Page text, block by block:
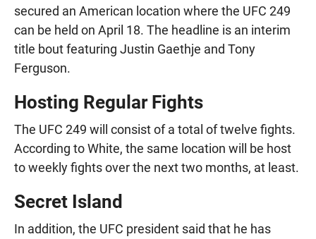
secured an American location where the UFC 249
can be held on April 18. The headline is an interim
title bout featuring Justin Gaethje and Tony
Ferguson.
Hosting Regular Fights
The UFC 249 will consist of a total of twelve fights.
According to White, the same location will be host
to weekly fights over the next two months, at least.
Secret Island
In addition, the UFC president said that he has